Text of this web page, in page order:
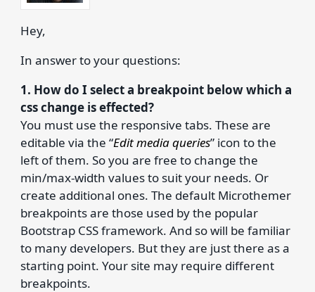
Hey,
In answer to your questions:
1. How do I select a breakpoint below which a
css change is effected?
You must use the responsive tabs. These are
editable via the “Edit media queries” icon to the
left of them. So you are free to change the
min/max-width values to suit your needs. Or
create additional ones. The default Microthemer
breakpoints are those used by the popular
Bootstrap CSS framework. And so will be familiar
to many developers. But they are just there as a
starting point. Your site may require different
breakpoints.